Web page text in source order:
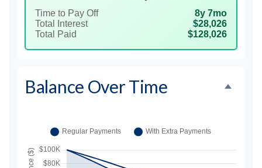
Time to Pay Off
8y 7mo
Total Interest
$28,026
Total Paid
$128,026
Balance Over Time